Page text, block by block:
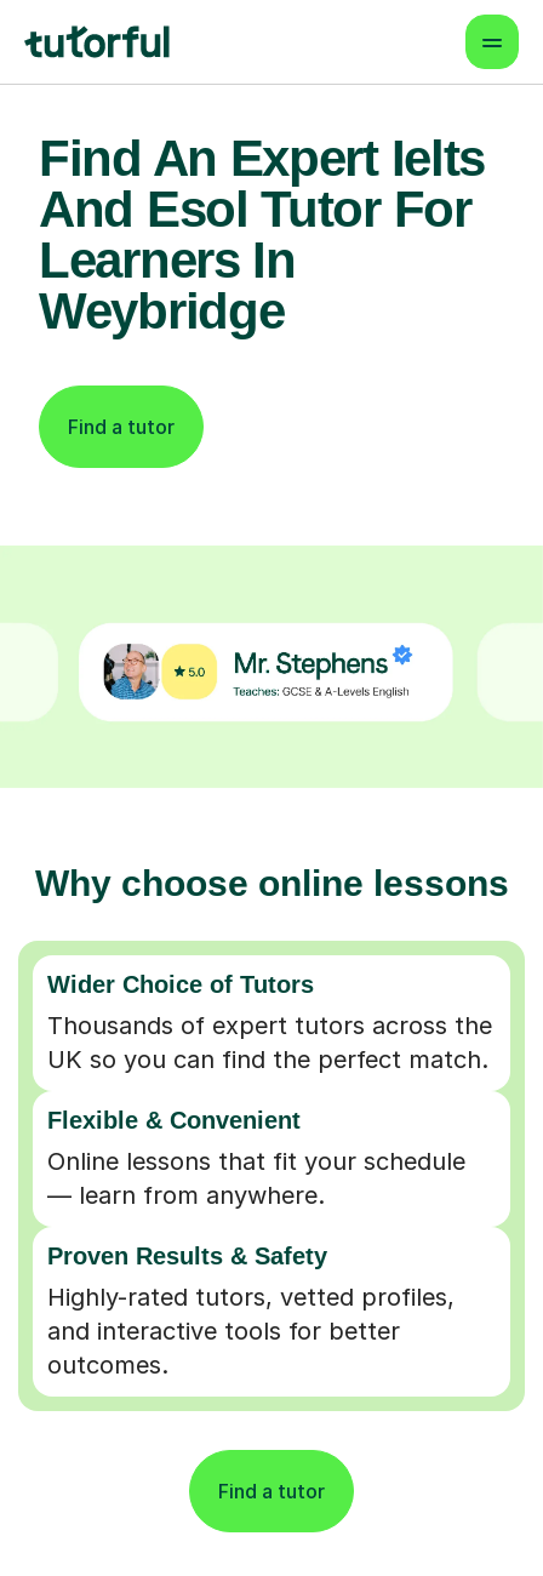
Find An Expert Ielts
And Esol Tutor For
Learners In
Weybridge
Find a tutor
Why choose online lessons
Wider Choice of Tutors
Thousands of expert tutors across the
UK so you can find the perfect match.
Flexible & Convenient
Online lessons that fit your schedule
— learn from anywhere.
Proven Results & Safety
Highly-rated tutors, vetted profiles,
and interactive tools for better
outcomes.
Find a tutor